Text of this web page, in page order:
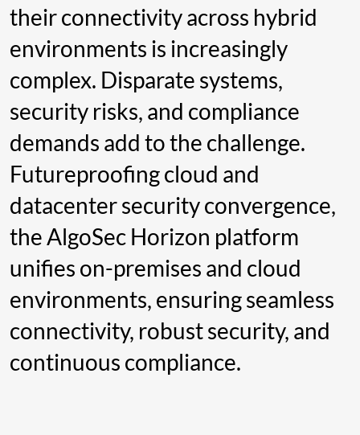
their connectivity across hybrid
environments is increasingly
complex. Disparate systems,
security risks, and compliance
demands add to the challenge.
Futureproofing cloud and
datacenter security convergence,
the AlgoSec Horizon platform
unifies on-premises and cloud
environments, ensuring seamless
connectivity, robust security, and
continuous compliance.